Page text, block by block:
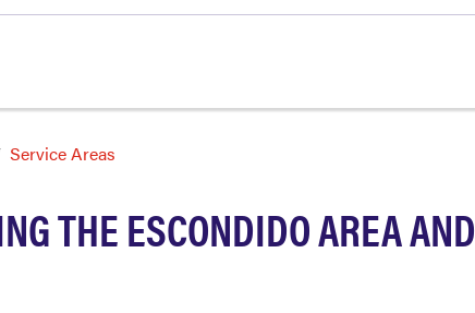
Service Areas
THE ESCONDIDO AREA